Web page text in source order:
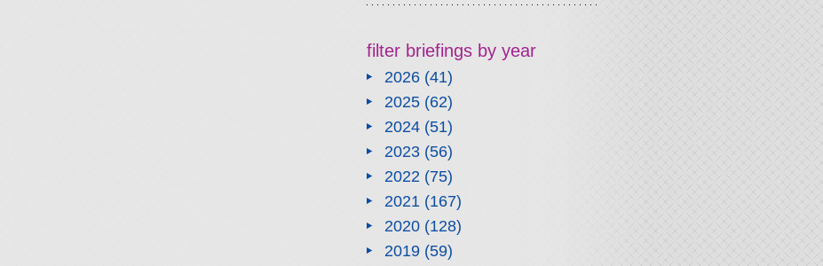
filter briefings by year
2026(41)
2025(62)
2024(51)
2023(56)
2022(75)
2021(167)
2020(128)
2019(59)